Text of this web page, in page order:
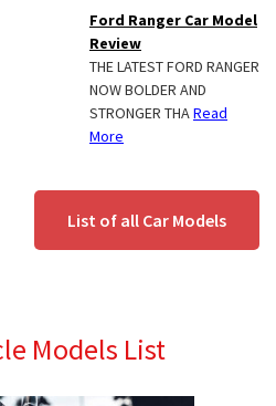
Ford Ranger Car Model
Review
THE LATEST FORD RANGER
NOW BOLDER AND
STRONGER THARead
More
List of all Car Models
Models List